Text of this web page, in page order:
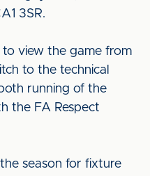
3SR.
view the game from
to the technical
running of the
the FA Respect
season for fixture